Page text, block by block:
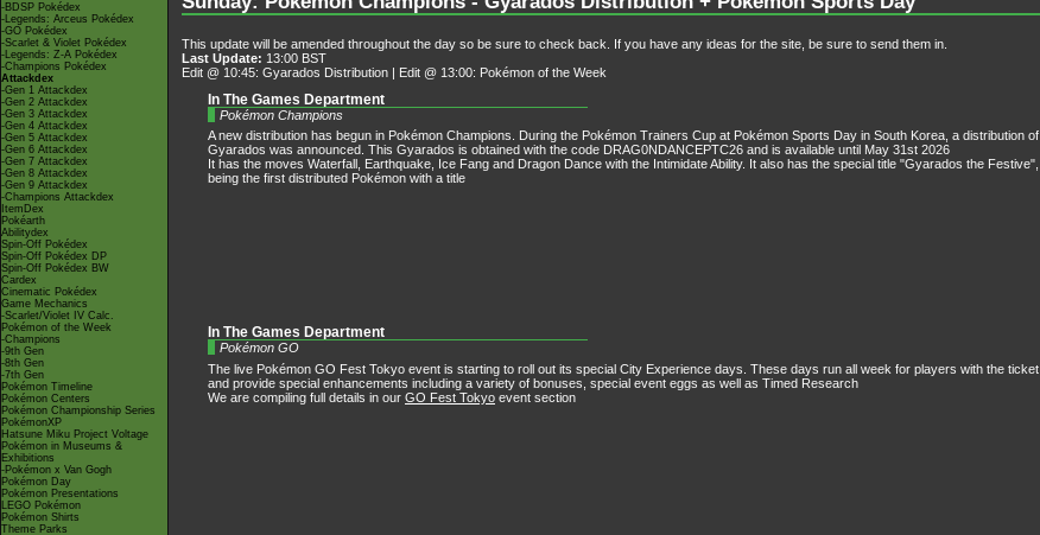
-BDSP Pokédex
-Legends: Arceus Pokédex
-GO Pokédex
-Scarlet & Violet Pokédex
-Legends: Z-A Pokédex
-Champions Pokédex
Attackdex
-Gen 1 Attackdex
-Gen 2 Attackdex
-Gen 3 Attackdex
-Gen 4 Attackdex
-Gen 5 Attackdex
-Gen 6 Attackdex
-Gen 7 Attackdex
-Gen 8 Attackdex
-Gen 9 Attackdex
-Champions Attackdex
ItemDex
Pokéarth
Abilitydex
Spin-Off Pokédex
Spin-Off Pokédex DP
Spin-Off Pokédex BW
Cardex
Cinematic Pokédex
Game Mechanics
-Scarlet/Violet IV Calc.
Pokémon of the Week
-Champions
-9th Gen
-8th Gen
-7th Gen
Pokémon Timeline
Pokémon Centers
Pokémon Championship Series
PokémonXP
Hatsune Miku Project Voltage
Pokémon in Museums &
Exhibitions
-Pokémon x Van Gogh
Pokémon Day
Pokémon Presentations
LEGO Pokémon
Pokémon Shirts
Theme Parks
This update will be amended throughout the day so be sure to check back. If you have any ideas for the site, be sure to send them in.
Last Update: 13:00 BST
Edit @ 10:45: Gyarados Distribution | Edit @ 13:00: Pokémon of the Week
In The Games Department
Pokémon Champions
A new distribution has begun in Pokémon Champions. During the Pokémon Trainers Cup at Pokémon Sports Day in South Korea, a distribution of
Gyarados was announced. This Gyarados is obtained with the code DRAG0NDANCEPTC26 and is available until May 31st 2026
It has the moves Waterfall, Earthquake, Ice Fang and Dragon Dance with the Intimidate Ability. It also has the special title "Gyarados the Festive",
being the first distributed Pokémon with a title
In The Games Department
Pokémon GO
The live Pokémon GO Fest Tokyo event is starting to roll out its special City Experience days. These days run all week for players with the ticket
and provide special enhancements including a variety of bonuses, special event eggs as well as Timed Research
We are compiling full details in our GO Fest Tokyo event section